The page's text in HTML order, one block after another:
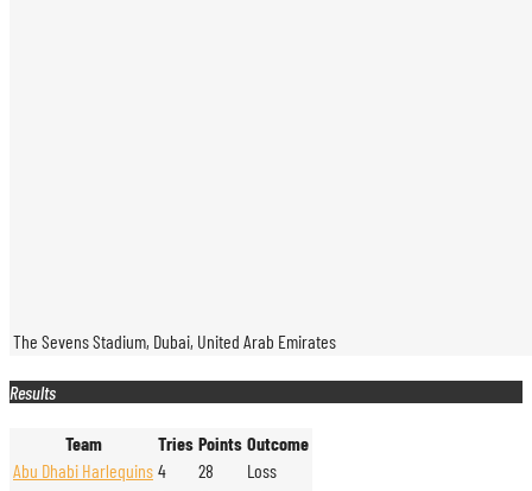
The Sevens Stadium, Dubai, United Arab Emirates
Results
Team Tries Points Outcome
Abu Dhabi Harlequins 4 28
Loss